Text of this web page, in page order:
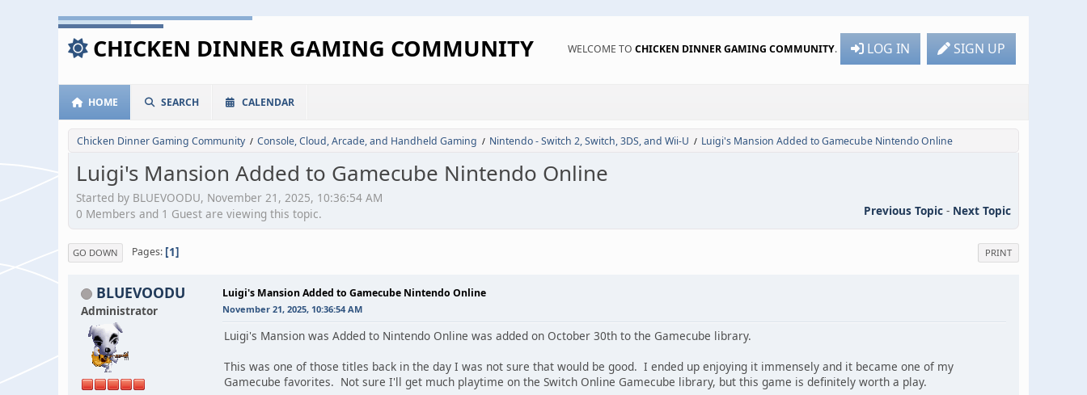
CHICKEN DINNER GAMING COMMUNITY WELCOME TO CHICKEN DINNER GAMING COMMUNITY. LOG IN SIGN UP
HOME SEARCH CALENDAR
Chicken Dinner Gaming Community / Console, Cloud, Arcade, and Handheld Gaming / Nintendo - Switch 2, Switch, 3DS, and Wii-U / Luigi's Mansion Added to Gamecube Nintendo Online
Luigi's Mansion Added to Gamecube Nintendo Online
Started by BLUEVOODU, November 21, 2025, 10:36:54 AM
Previous Topic - Next Topic
0 Members and 1 Guest are viewing this topic.
PRINT
GO DOWN Pages 1
BLUEVOODU
Administrator
Luigi's Mansion Added to Gamecube Nintendo Online
November 21, 2025, 10:36:54 AM
Luigi's Mansion was Added to Nintendo Online was added on October 30th to the Gamecube library.
This was one of those titles back in the day I was not sure that would be good. I ended up enjoying it immensely and it became one of my
Gamecube favorites. Not sure I'll get much playtime on the Switch Online Gamecube library, but this game is definitely worth a play.